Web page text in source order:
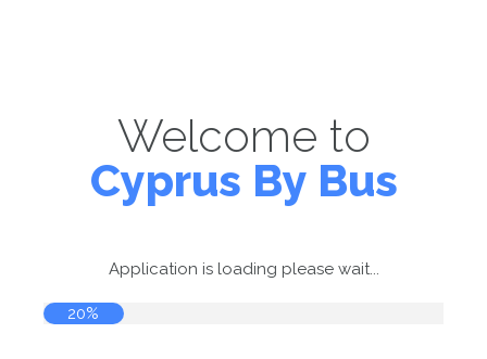
Welcome to
Cyprus By Bus
Application is loading please wait...
20%